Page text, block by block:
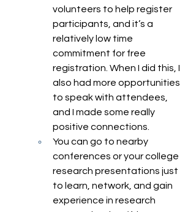
volunteers to help register
participants, and it’s a
relatively low time
commitment for free
registration. When I did this, I
also had more opportunities
to speak with attendees,
and I made some really
positive connections.
You can go to nearby
conferences or your college
research presentations just
to learn, network, and gain
experience in research